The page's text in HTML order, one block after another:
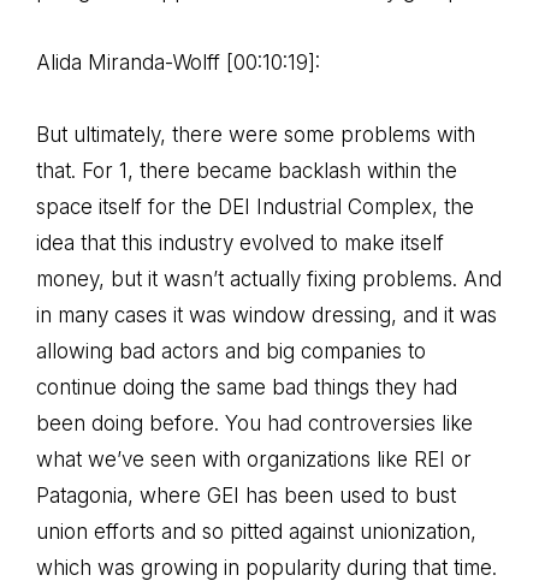
Alida Miranda-Wolff [00:10:19]:
But ultimately, there were some problems with
that. For 1, there became backlash within the
space itself for the DEI Industrial Complex, the
idea that this industry evolved to make itself
money, but it wasn’t actually fixing problems. And
in many cases it was window dressing, and it was
allowing bad actors and big companies to
continue doing the same bad things they had
been doing before. You had controversies like
what we’ve seen with organizations like REI or
Patagonia, where GEI has been used to bust
union efforts and so pitted against unionization,
which was growing in popularity during that time.